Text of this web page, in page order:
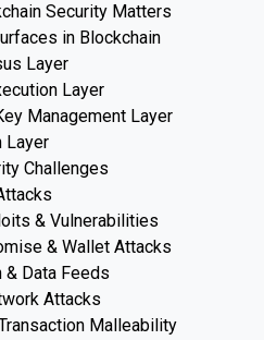
Security Matters
in Blockchain
Layer
Layer
Management Layer
Layer
Challenges
& Vulnerabilities
& Wallet Attacks
& Data Feeds
Attacks
Malleability